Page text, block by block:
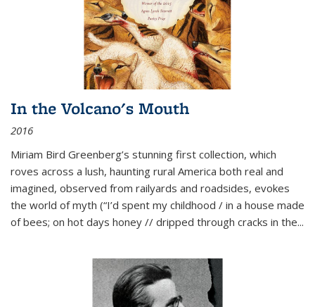
In the Volcano's Mouth
2016
Miriam Bird Greenberg’s stunning first collection, which
roves across a lush, haunting rural America both real and
imagined, observed from railyards and roadsides, evokes
the world of myth (“I’d spent my childhood / in a house made
of bees; on hot days honey // dripped through cracks in the...